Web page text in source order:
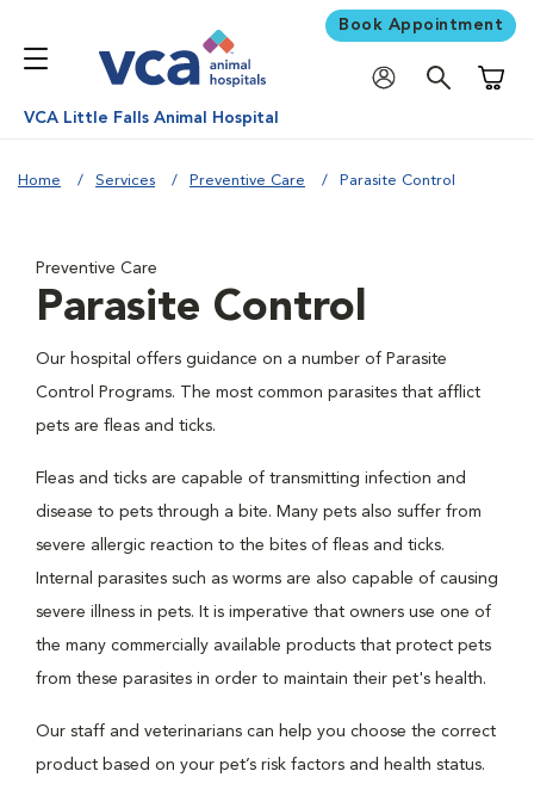
Book Appointment
VCA Little Falls Animal Hospital
Home Services Preventive Care Parasite Control
Preventive Care
Parasite Control
Our hospital offers guidance on a number of Parasite
Control Programs. The most common parasites that afflict
pets are fleas and ticks.
Fleas and ticks are capable of transmitting infection and
disease to pets through a bite. Many pets also suffer from
severe allergic reaction to the bites of fleas and ticks.
Internal parasites such as worms are also capable of causing
severe illness in pets. It is imperative that owners use one of
the many commercially available products that protect pets
from these parasites in order to maintain their pet's health.
Our staff and veterinarians can help you choose the correct
product based on your pet’s risk factors and health status.